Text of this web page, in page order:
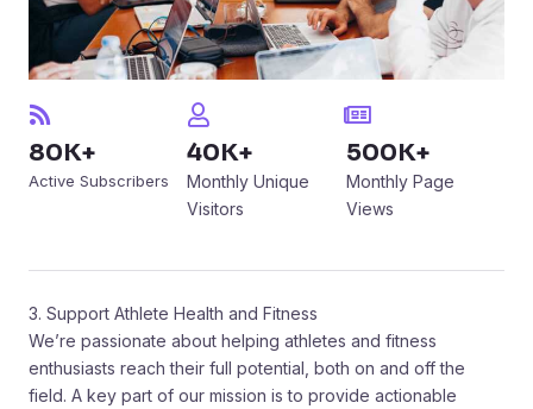
80K+
Active Subscribers
40K+
Monthly Unique
Visitors
500K+
Monthly Page
Views
3. Support Athlete Health and Fitness
We’re passionate about helping athletes and fitness
enthusiasts reach their full potential, both on and off the
field. A key part of our mission is to provide actionable